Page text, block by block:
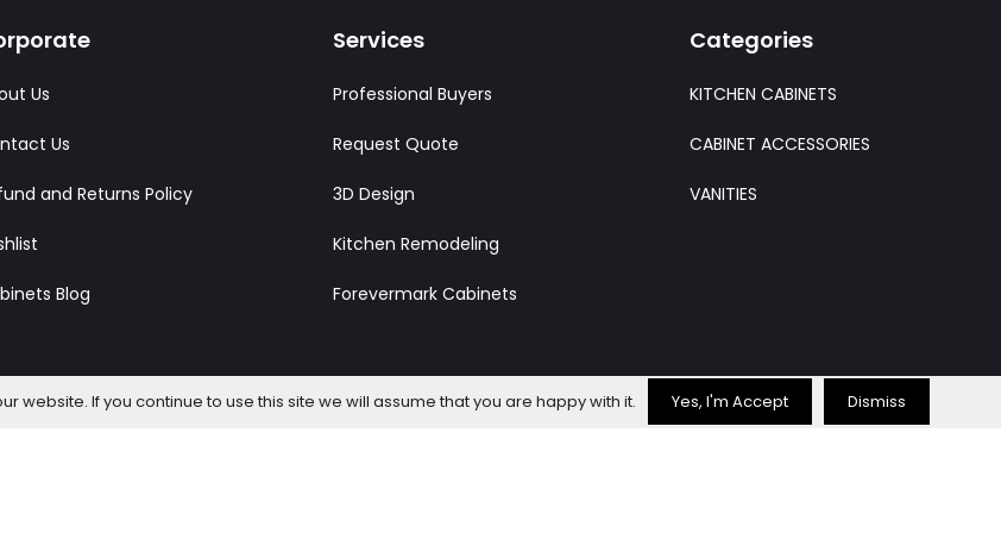
Us
Us
and Returns Policy
Blog
Services
Professional Buyers
Request Quote
3D Design
Kitchen Remodeling
Forevermark Cabinets
Categories
KITCHEN CABINETS
CABINET ACCESSORIES
VANITIES
website. If you continue to use this site we will assume that you are happy with it. Yes, I'm Accept Dismiss